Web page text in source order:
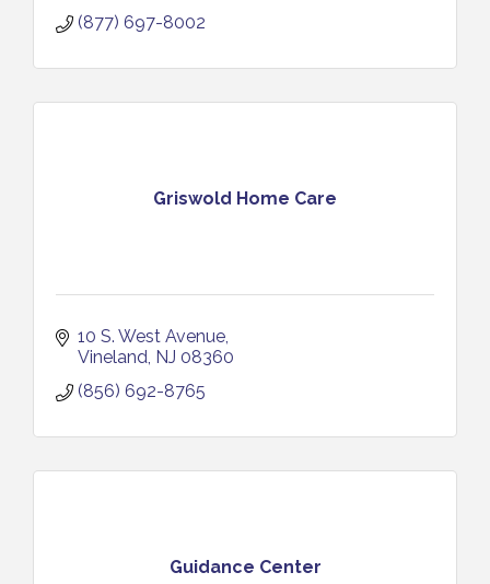
(877) 697-8002
Griswold Home Care
10 S. West Avenue
Vineland NJ 08360
(856) 692-8765
Guidance Center